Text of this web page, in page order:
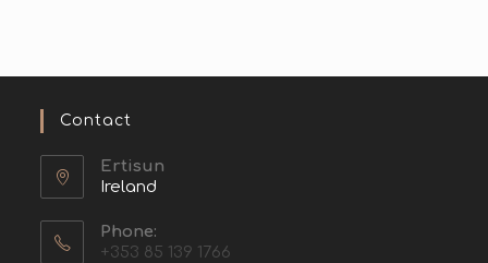
Contact
Ertisun
Ireland
Phone:
+353 85 139 1766